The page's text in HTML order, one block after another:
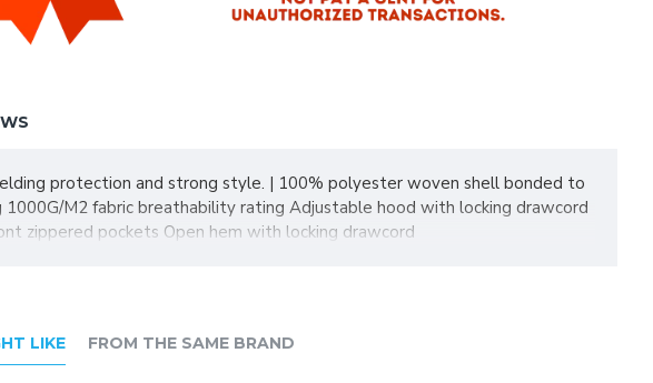
protection and strong style. | 100% polyester woven shell bonded to
M2 fabric breathability rating Adjustable hood with locking drawcord
zippered pockets Open hem with locking drawcord
LIKE FROM THE SAME BRAND